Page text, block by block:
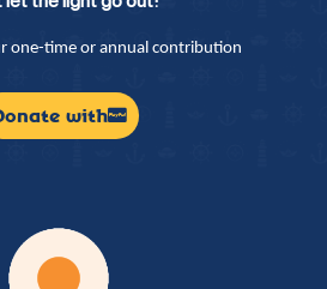
one-time or annual contribution
with